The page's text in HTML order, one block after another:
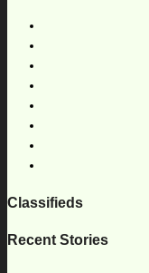
Classifieds
Recent Stories